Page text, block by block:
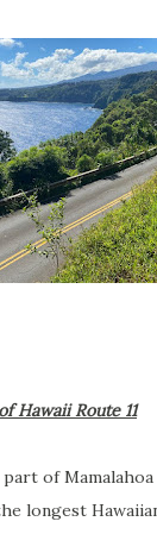
Hawaii Route 11
part of
longest